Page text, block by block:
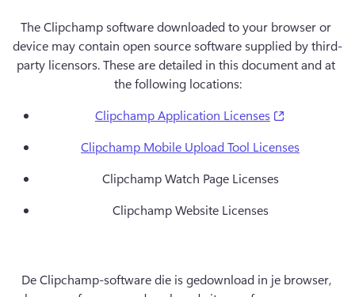
The Clipchamp software downloaded to your browser or
device may contain open source software supplied by third-
party licensors. These are detailed in this document and at
the following locations:
Clipchamp Application Licenses
Clipchamp Mobile Upload Tool Licenses
Clipchamp Watch Page Licenses
Clipchamp Website Licenses
De Clipchamp-software die is gedownload in je browser,